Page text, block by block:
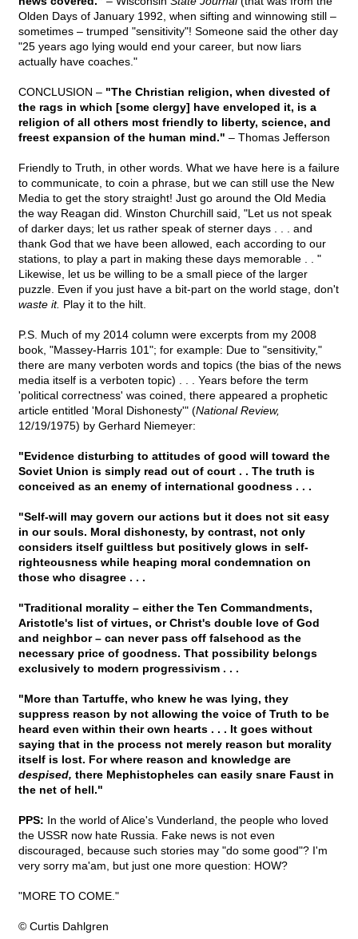
Olden Days of January 1992, when sifting and winnowing still –
sometimes – trumped "sensitivity"! Someone said the other day
"25 years ago lying would end your career, but now liars
actually have coaches."
CONCLUSION – "The Christian religion, when divested of
the rags in which [some clergy] have enveloped it, is a
religion of all others most friendly to liberty, science, and
freest expansion of the human mind." – Thomas Jefferson
Friendly to Truth, in other words. What we have here is a failure
to communicate, to coin a phrase, but we can still use the New
Media to get the story straight! Just go around the Old Media
the way Reagan did. Winston Churchill said, "Let us not speak
of darker days; let us rather speak of sterner days . . . and
thank God that we have been allowed, each according to our
stations, to play a part in making these days memorable . . "
Likewise, let us be willing to be a small piece of the larger
puzzle. Even if you just have a bit-part on the world stage, don't
waste it. Play it to the hilt.
P.S. Much of my 2014 column were excerpts from my 2008
book, "Massey-Harris 101"; for example: Due to "sensitivity,"
there are many verboten words and topics (the bias of the news
media itself is a verboten topic) . . . Years before the term
'political correctness' was coined, there appeared a prophetic
article entitled 'Moral Dishonesty'" (National Review,
12/19/1975) by Gerhard Niemeyer:
"Evidence disturbing to attitudes of good will toward the
Soviet Union is simply read out of court . . The truth is
conceived as an enemy of international goodness . . .
"Self-will may govern our actions but it does not sit easy
in our souls. Moral dishonesty, by contrast, not only
considers itself guiltless but positively glows in self-
righteousness while heaping moral condemnation on
those who disagree . . .
"Traditional morality – either the Ten Commandments,
Aristotle's list of virtues, or Christ's double love of God
and neighbor – can never pass off falsehood as the
necessary price of goodness. That possibility belongs
exclusively to modern progressivism . . .
"More than Tartuffe, who knew he was lying, they
suppress reason by not allowing the voice of Truth to be
heard even within their own hearts . . . It goes without
saying that in the process not merely reason but morality
itself is lost. For where reason and knowledge are
despised, there Mephistopheles can easily snare Faust in
the net of hell."
PPS: In the world of Alice's Vunderland, the people who loved
the USSR now hate Russia. Fake news is not even
discouraged, because such stories may "do some good"? I'm
very sorry ma'am, but just one more question: HOW?
"MORE TO COME."
© Curtis Dahlgren